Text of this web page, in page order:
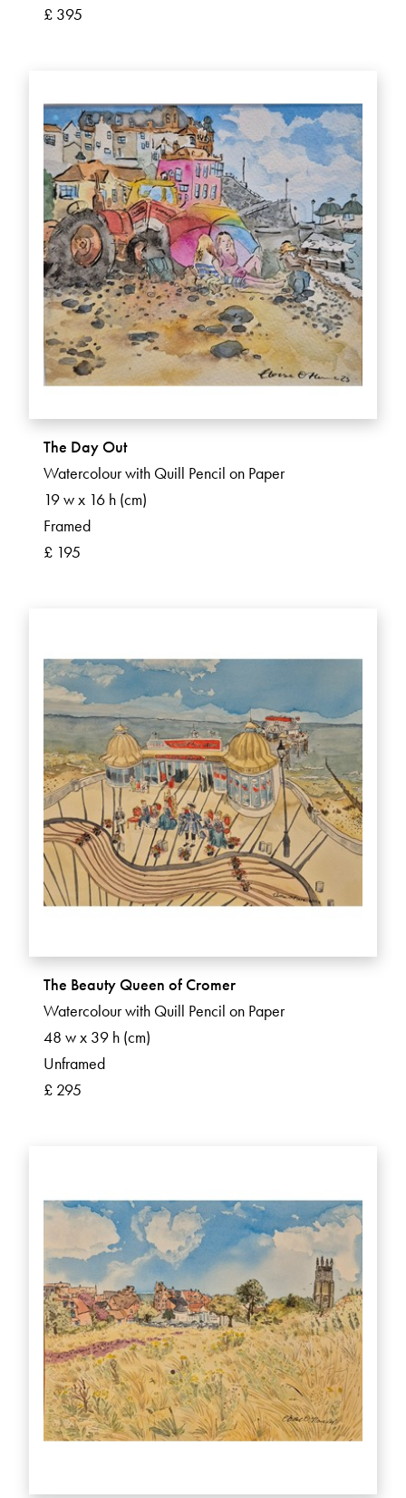
£ 395
The Day Out
Watercolour with Quill Pencil on Paper
19 w x 16 h (cm)
Framed
£ 195
The Beauty Queen of Cromer
Watercolour with Quill Pencil on Paper
48 w x 39 h (cm)
Unframed
£ 295